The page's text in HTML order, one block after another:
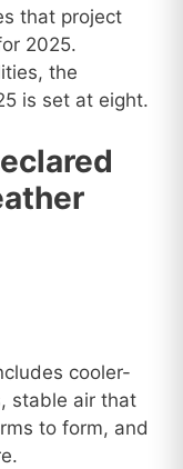
that project
2025.
the
is set at eight.
cooler-
stable air that
to form, and